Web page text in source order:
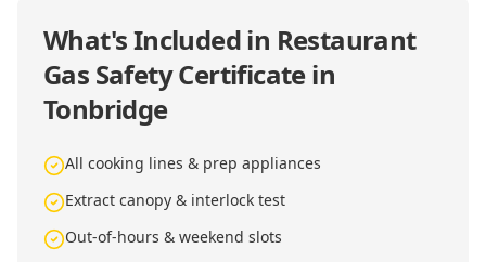
What's Included in Restaurant
Gas Safety Certificate in
Tonbridge
All cooking lines & prep appliances
Extract canopy & interlock test
Out-of-hours & weekend slots